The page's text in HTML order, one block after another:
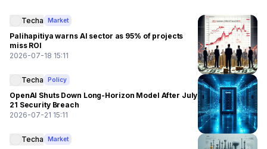
Techa Market
Palihapitiya warns AI sector as 95% of projects
miss ROI
2026-07-18 15:11
Techa Policy
OpenAI Shuts Down Long-Horizon Model After July
21 Security Breach
2026-07-21 15:11
Techa Market